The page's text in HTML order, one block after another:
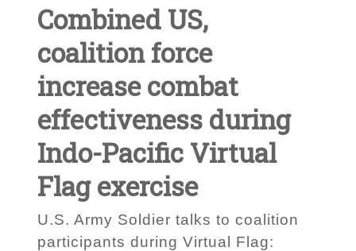
Combined US,
coalition force
increase combat
effectiveness during
Indo-Pacific Virtual
Flag exercise
U.S. Army Soldier talks to coalition
participants during Virtual Flag: